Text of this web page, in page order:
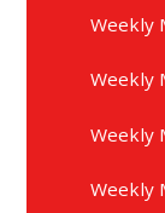
Weekly
Weekly
Weekly
Weekly